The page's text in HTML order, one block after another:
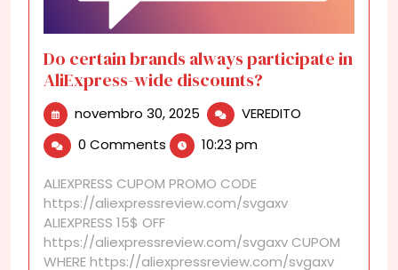
Do certain brands always participate in
AliExpress-wide discounts?
novembro 30, 2025 novembro
30,
2025
VEREDITO
wide
0 Comments 10:23 pm
ALIEXPRESS CUPOM PROMO CODE
https://aliexpressreview.com/svgaxv
ALIEXPRESS 15$ OFF
https://aliexpressreview.com/svgaxv CUPOM
WHERE https://aliexpressreview.com/svgaxv